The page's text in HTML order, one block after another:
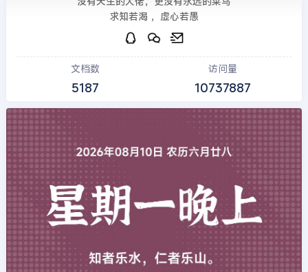
求知若渴 ，虚心若愚
文档数
5187
访问量
10737887